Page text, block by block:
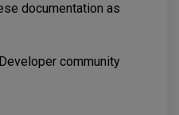
documentation as
community